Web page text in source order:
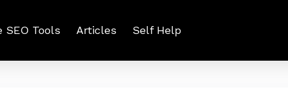
SEO Tools Articles Self Help